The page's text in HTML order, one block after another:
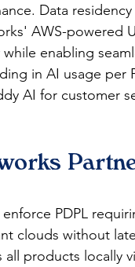
Data residency
AWS-powered
enabling
in AI usage per
AI for customer
PDPL
clouds without
products locally